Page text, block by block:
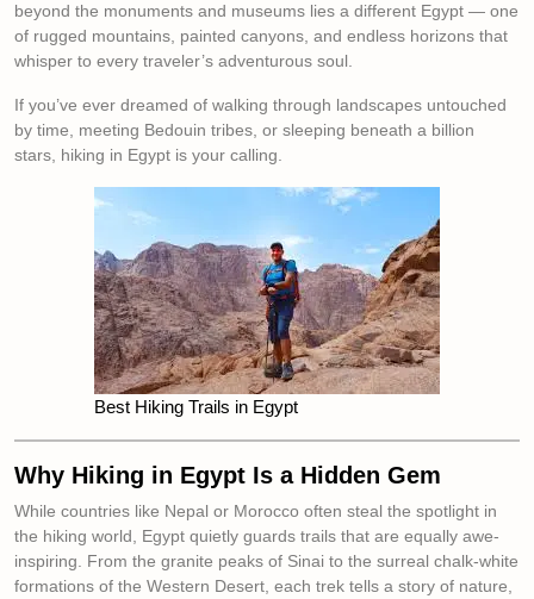
beyond the monuments and museums lies a different Egypt — one
of rugged mountains, painted canyons, and endless horizons that
whisper to every traveler’s adventurous soul.
If you’ve ever dreamed of walking through landscapes untouched
by time, meeting Bedouin tribes, or sleeping beneath a billion
stars, hiking in Egypt is your calling.
Best Hiking Trails in Egypt
Why Hiking in Egypt Is a Hidden Gem
While countries like Nepal or Morocco often steal the spotlight in
the hiking world, Egypt quietly guards trails that are equally awe-
inspiring. From the granite peaks of Sinai to the surreal chalk-white
formations of the Western Desert, each trek tells a story of nature,